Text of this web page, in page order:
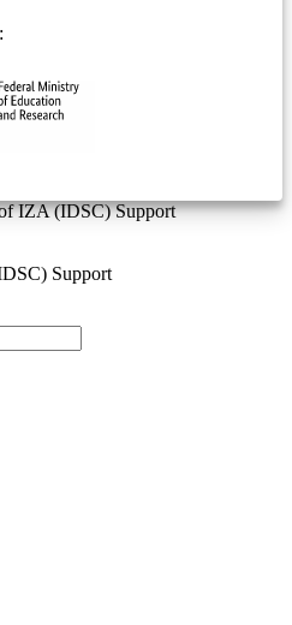
IZA (IDSC) Support
Support